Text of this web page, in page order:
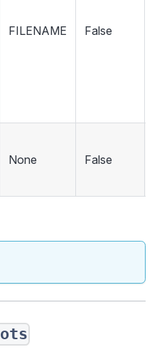
FILENAME False
None False